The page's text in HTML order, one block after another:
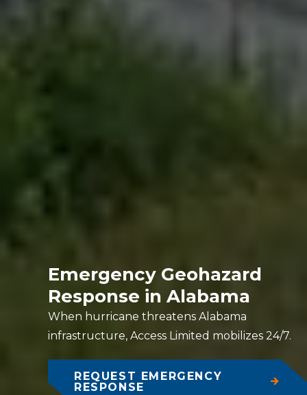
Emergency Geohazard
Response in Alabama
When hurricane threatens Alabama
infrastructure, Access Limited mobilizes 24/7.
REQUEST EMERGENCY
RESPONSE